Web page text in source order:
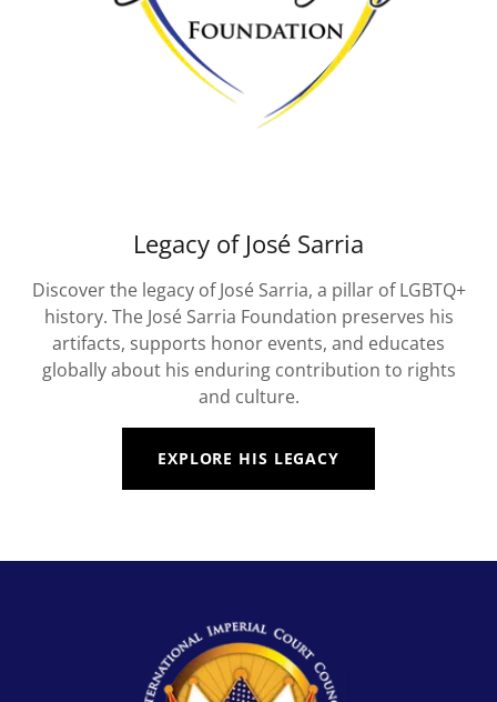
Legacy of José Sarria
Discover the legacy of José Sarria, a pillar of LGBTQ+
history. The José Sarria Foundation preserves his
artifacts, supports honor events, and educates
globally about his enduring contribution to rights
and culture.
EXPLORE HIS LEGACY